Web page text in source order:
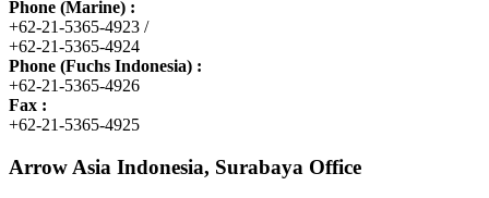
Phone (Marine) :
+62-21-5365-4923 /
+62-21-5365-4924
Phone (Fuchs Indonesia) :
+62-21-5365-4926
Fax :
+62-21-5365-4925
Arrow Asia Indonesia, Surabaya Office